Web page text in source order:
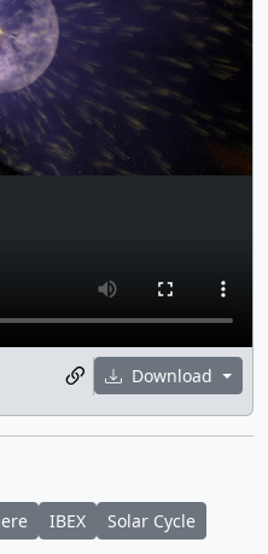
Download
IBEX
Solar Cycle